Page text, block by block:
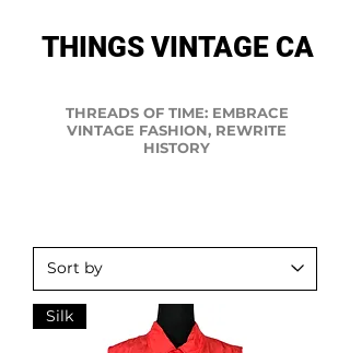
THINGS VINTAGE CA
THREADS OF TIME: EMBRACE
VINTAGE FASHION, REWRITE
HISTORY
Silk